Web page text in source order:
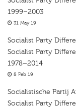
1999–2003
31 May 19
Socialist Party
Socialist Party
1978–2014
8 Feb 19
Socialistische Partij
Socialist Party